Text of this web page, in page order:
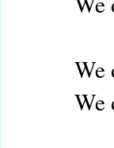
We
We